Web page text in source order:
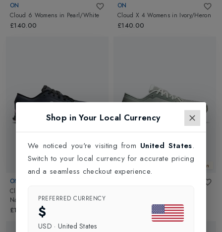
ON
Cloud 6 Womens in Pearl/White
£140.00
ON
Cloud X 4 Womens in Ivory/Heron
£140.00
ON
Cloud X 4 Womens
Navy/Sakura
£140.00
New In
Shop in Your Local Currency
We noticed you're visiting from United States.
Switch to your local currency for accurate pricing
and a seamless checkout experience.
PREFERRED CURRENCY
$
USD · United States